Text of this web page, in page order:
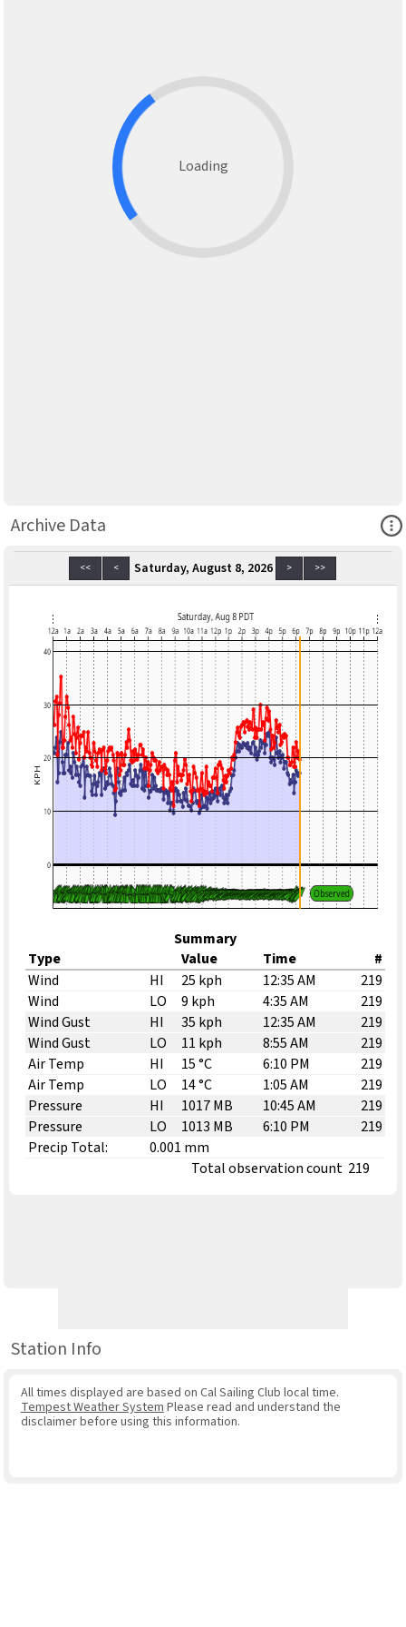
Loading
Archive Data
<< < Saturday, August 8, 2026 > >>
Summary
Type
Value Time
#
Wind
HI 25 kph 12:35 AM
219
Wind
LO 9 kph 4:35 AM
219
Wind Gust
HI 35 kph 12:35 AM
219
Wind Gust
LO 11 kph 8:55 AM
219
Air Temp
HI 15 °C 6:10 PM
219
Air Temp
LO 14 °C 1:05 AM
219
Pressure
HI 1017 MB 10:45 AM
219
Pressure
LO 1013 MB 6:10 PM
219
Precip Total:
0.001 mm
Total observation count 219
Station Info
All times displayed are based on Cal Sailing Club local time.
Tempest Weather SystemPlease read and understand the
disclaimer before using this information.